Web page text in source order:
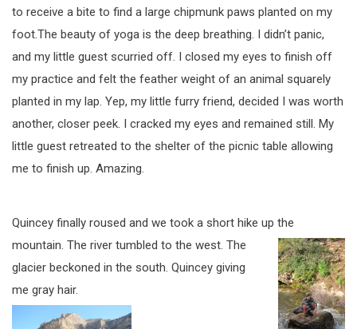
to receive a bite to find a large chipmunk paws planted on my
foot.The beauty of yoga is the deep breathing. I didn’t panic,
and my little guest scurried off. I closed my eyes to finish off
my practice and felt the feather weight of an animal squarely
planted in my lap. Yep, my little furry friend, decided I was worth
another, closer peek. I cracked my eyes and remained still. My
little guest retreated to the shelter of the picnic table allowing
me to finish up. Amazing.
Quincey finally roused and we took a short hike up the
mountain. The river tumbled to the west. The
glacier beckoned in the south. Quincey giving
me gray hair.